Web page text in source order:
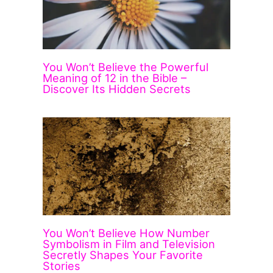
You Won’t Believe the Powerful
Meaning of 12 in the Bible –
Discover Its Hidden Secrets
You Won’t Believe How Number
Symbolism in Film and Television
Secretly Shapes Your Favorite
Stories